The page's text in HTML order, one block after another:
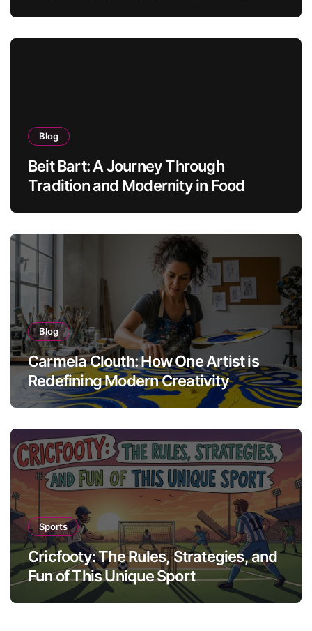
Blog
Beit Bart: A Journey Through
Tradition and Modernity in Food
Blog
Carmela Clouth: How One Artist is
Redefining Modern Creativity
Sports
Cricfooty: The Rules, Strategies, and
Fun of This Unique Sport